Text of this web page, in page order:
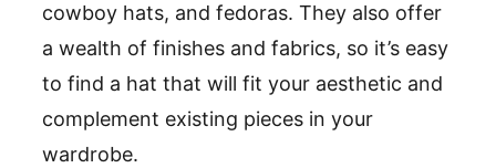
cowboy hats, and fedoras. They also offer
a wealth of finishes and fabrics, so it’s easy
to find a hat that will fit your aesthetic and
complement existing pieces in your
wardrobe.